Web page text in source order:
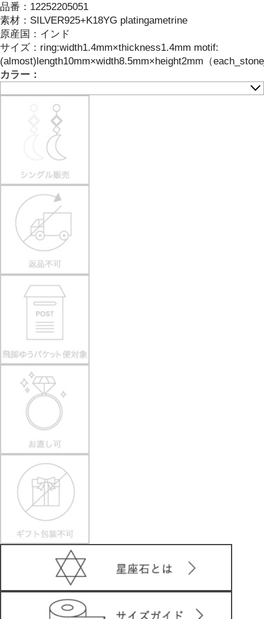
品番： 12252205051
素材： SILVER925+K18YG platingametrine
原産国： インド
サイズ： ring:width1.4mm×thickness1.4mm motif:
(almost)length10mm×width8.5mm×height2mm（
カラー：